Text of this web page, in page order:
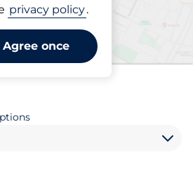
privacy policy.
Agree oncein Twyford